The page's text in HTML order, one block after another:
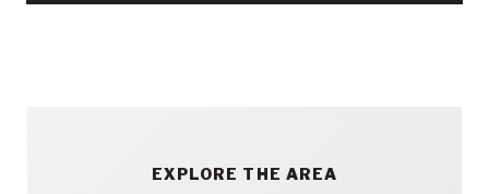
EXPLORE THE AREA